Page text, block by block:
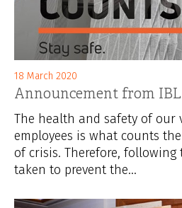
18 March 2020
Announcement from
The health and safety of our
employees is what counts
of crisis. Therefore, following
taken to prevent the...